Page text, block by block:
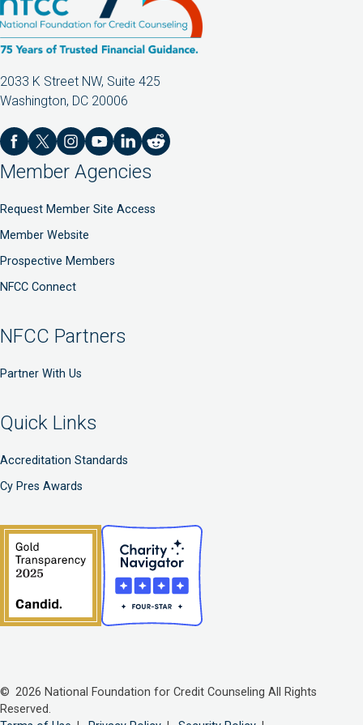
2033 K Street NW, Suite 425
Washington, DC 20006
Member Agencies
Request Member Site Access
Member Website
Prospective Members
NFCC Connect
NFCC Partners
Partner With Us
Quick Links
Accreditation Standards
Cy Pres Awards
© 2026 National Foundation for Credit Counseling All Rights
Reserved.